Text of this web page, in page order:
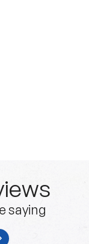
saying